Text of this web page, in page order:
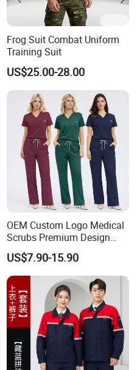
Frog Suit Combat Uniform
Training Suit
US$25.00-28.00
OEM Custom Logo Medical
Scrubs Premium Design
Stretch Surgical Nursing
Uniform Sets Unisex
Straight Pants Fig Hospital
Workwear
US$7.90-15.90